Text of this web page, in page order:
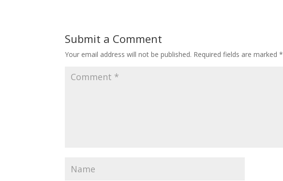
Submit a Comment
Your email address will not be published. Required fields are marked*